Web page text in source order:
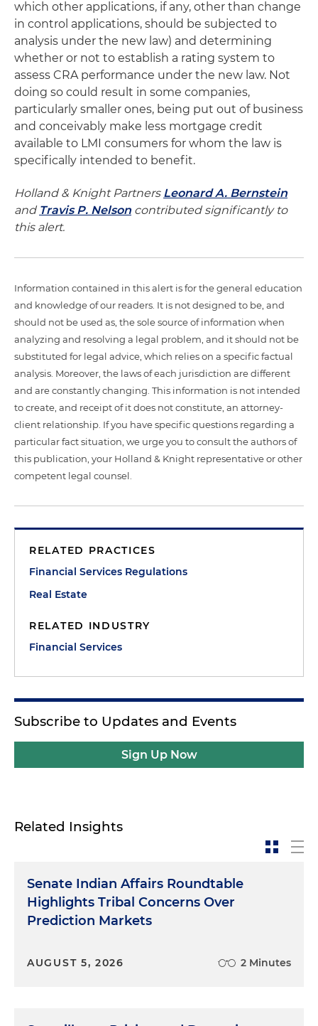
which other applications, if any, other than change
in control applications, should be subjected to
analysis under the new law) and determining
whether or not to establish a rating system to
assess CRA performance under the new law. Not
doing so could result in some companies,
particularly smaller ones, being put out of business
and conceivably make less mortgage credit
available to LMI consumers for whom the law is
specifically intended to benefit.
Holland & Knight Partners Leonard A. Bernstein
and Travis P. Nelson contributed significantly to
this alert.
Information contained in this alert is for the general education
and knowledge of our readers. It is not designed to be, and
should not be used as, the sole source of information when
analyzing and resolving a legal problem, and it should not be
substituted for legal advice, which relies on a specific factual
analysis. Moreover, the laws of each jurisdiction are different
and are constantly changing. This information is not intended
to create, and receipt of it does not constitute, an attorney-
client relationship. If you have specific questions regarding a
particular fact situation, we urge you to consult the authors of
this publication, your Holland & Knight representative or other
competent legal counsel.
RELATED PRACTICES
Financial Services Regulations
Real Estate
RELATED INDUSTRY
Financial Services
Subscribe to Updates and Events
Sign Up Now
Related Insights
Senate Indian Affairs Roundtable
Highlights Tribal Concerns Over
Prediction Markets
AUGUST 5, 2026 2 Minutes